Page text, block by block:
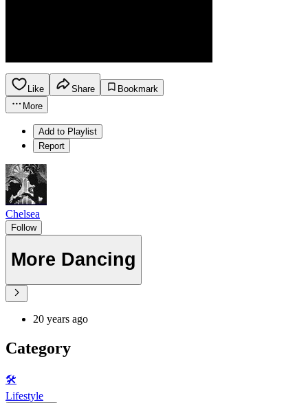
Like Share
Bookmark
More
Add to Playlist
Report
Chelsea
Follow
More Dancing
20 years ago
Category
🛠️
Lifestyle